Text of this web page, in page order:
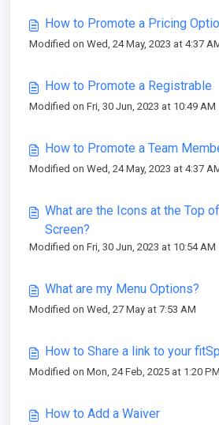
How to Promote a Pricing
Modified on Wed, 24 May, 2023 at 4:37
How to Promote a Registrable
Modified on Fri, 30 Jun, 2023 at 10:49 AM
How to Promote a Team
Modified on Wed, 24 May, 2023 at 4:37
What are the Icons at the Top
Screen?
Modified on Fri, 30 Jun, 2023 at 10:54 AM
What are my Menu Options?
Modified on Wed, 27 May at 7:53 AM
How to Share a link to your
Modified on Mon, 24 Feb, 2025 at 1:20 PM
How to Add a Waiver